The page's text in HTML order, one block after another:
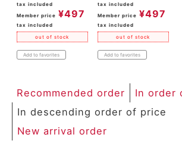
tax included
Member price ¥497
tax included
out of stock
Add to favorites
tax included
Member price ¥497
tax included
out of stock
Add to favorites
Recommended order
In order
In descending order of price
New arrival order